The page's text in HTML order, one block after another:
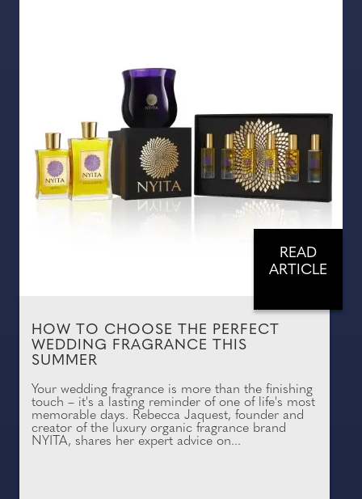
READ
ARTICLE
HOW TO CHOOSE THE PERFECT
WEDDING FRAGRANCE THIS
SUMMER
Your wedding fragrance is more than the finishing
touch – it's a lasting reminder of one of life's most
memorable days. Rebecca Jaquest, founder and
creator of the luxury organic fragrance brand
NYITA, shares her expert advice on...